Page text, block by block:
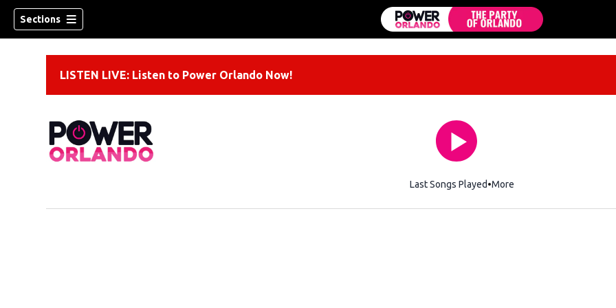
Sections
LISTEN LIVE: Listen to Power Orlando Now!
Last Songs Played More